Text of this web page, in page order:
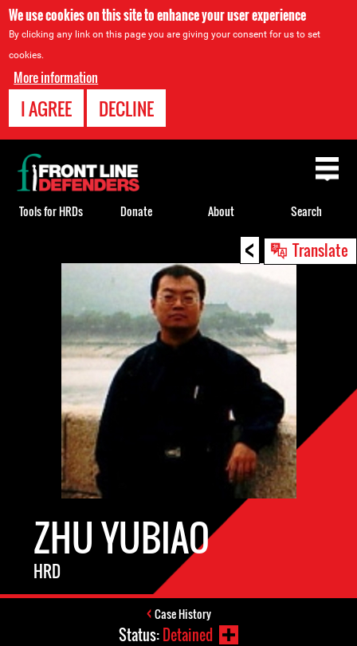
We use cookies on this site to enhance your user experience
By clicking any link on this page you are giving your consent for us to set
cookies.
More information
I AGREE DECLINE
< Translate
ZHU YUBIAO
HRD
Case History
Status:Detained
Back
to
top
Tools for HRDs Donate About Search